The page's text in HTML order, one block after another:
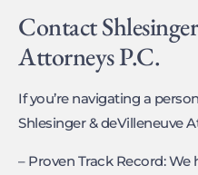
Contact
Attorneys P.C.
If you’re navigating a
Shlesinger & deVilleneuve
– Proven Track Record: